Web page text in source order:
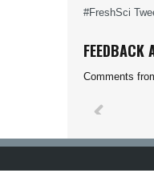
#FreshSci
FEEDBACK
Comments